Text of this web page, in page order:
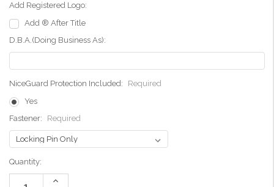
Add Registered Logo:
Add ® After Title
D.B.A.(Doing Business As):
NiceGuard Protection Included:
Required
Yes
Fastener:
Required
Current
Stock:
Quantity:
Increase